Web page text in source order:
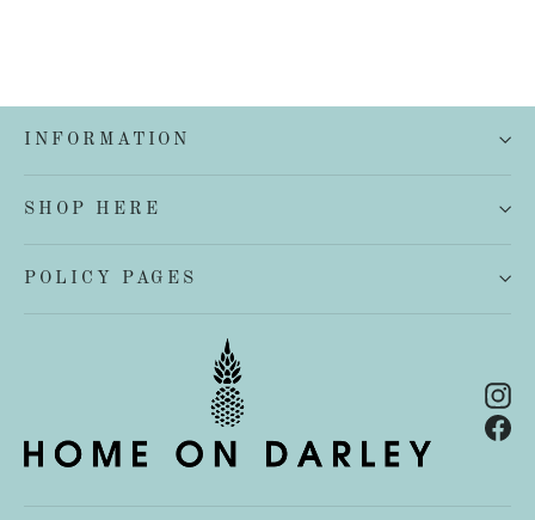
INFORMATION
SHOP HERE
POLICY PAGES